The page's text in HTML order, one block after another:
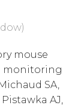
mouse
monitoring
SA,
AJ,